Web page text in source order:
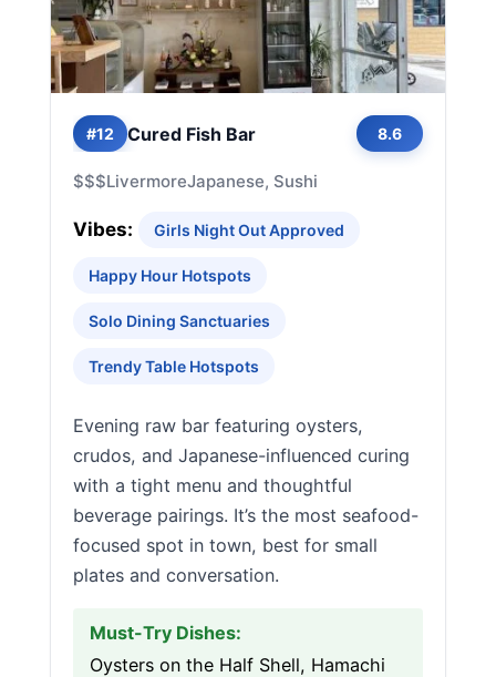
#12 Cured Fish Bar 8.6
$$$LivermoreJapanese, Sushi
Vibes: Girls Night Out Approved
Happy Hour Hotspots
Solo Dining Sanctuaries
Trendy Table Hotspots
Evening raw bar featuring oysters,
crudos, and Japanese-influenced curing
with a tight menu and thoughtful
beverage pairings. It’s the most seafood-
focused spot in town, best for small
plates and conversation.
Must-Try Dishes:
Oysters on the Half Shell, Hamachi